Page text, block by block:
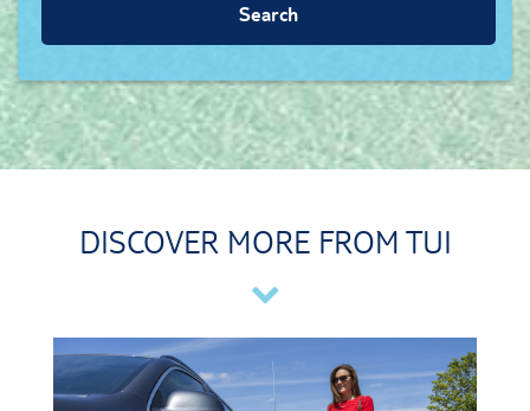
Search
DISCOVER MORE FROM TUI